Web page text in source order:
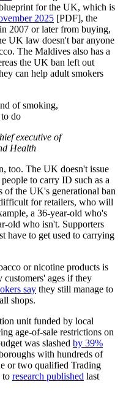
for the UK, which is
2025 [PDF], the
2007 or later from buying,
UK law doesn't bar anyone
The Maldives also has a
the UK ban left out
can help adult smokers
of smoking,
do
executive of
Health
too. The UK doesn't issue
to carry ID such as a
of the UK's generational ban
for retailers, who will
a 36-year-old who's
old who isn't. Supporters
have to get used to carrying
or nicotine products is
customers' ages if they
say they still manage to
shops.
unit funded by local
age-of-sale restrictions on
was slashed by 39%
with hundreds of
or two qualified Trading
to research published last